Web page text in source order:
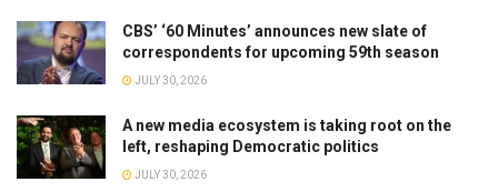
CBS’ ‘60 Minutes’ announces new slate of
correspondents for upcoming 59th season
JULY 30, 2026
A new media ecosystem is taking root on the
left, reshaping Democratic politics
JULY 30, 2026